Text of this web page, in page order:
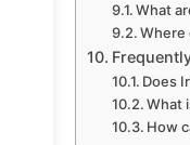
What
Where
Does
What
How